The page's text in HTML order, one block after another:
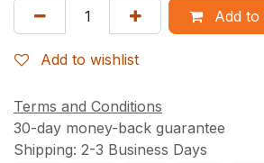
Add
Add to wishlist
Terms and Conditions
30-day money-back guarantee
Shipping: 2-3 Business Days